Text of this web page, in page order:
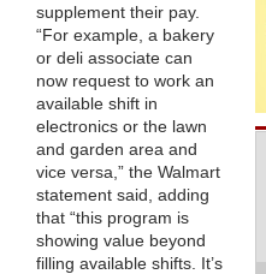
supplement their pay.
“For example, a bakery
or deli associate can
now request to work an
available shift in
electronics or the lawn
and garden area and
vice versa,” the Walmart
statement said, adding
that “this program is
showing value beyond
filling available shifts. It’s